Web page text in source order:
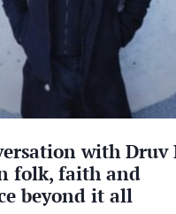
with Druv
folk, faith and
beyond it all